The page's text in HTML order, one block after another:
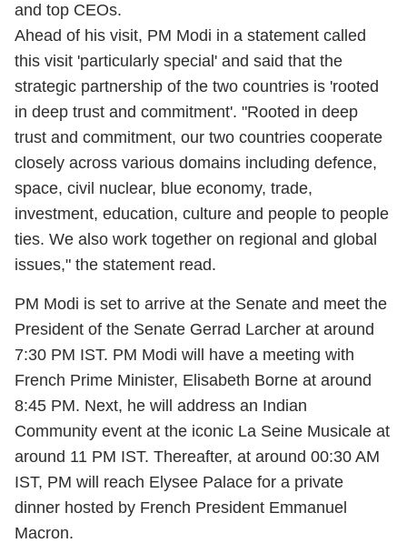
and top CEOs.
Ahead of his visit, PM Modi in a statement called
this visit 'particularly special' and said that the
strategic partnership of the two countries is 'rooted
in deep trust and commitment'. "Rooted in deep
trust and commitment, our two countries cooperate
closely across various domains including defence,
space, civil nuclear, blue economy, trade,
investment, education, culture and people to people
ties. We also work together on regional and global
issues," the statement read.
PM Modi is set to arrive at the Senate and meet the
President of the Senate Gerrad Larcher at around
7:30 PM IST. PM Modi will have a meeting with
French Prime Minister, Elisabeth Borne at around
8:45 PM. Next, he will address an Indian
Community event at the iconic La Seine Musicale at
around 11 PM IST. Thereafter, at around 00:30 AM
IST, PM will reach Elysee Palace for a private
dinner hosted by French President Emmanuel
Macron.